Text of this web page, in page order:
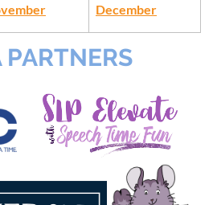
December
PARTNERS